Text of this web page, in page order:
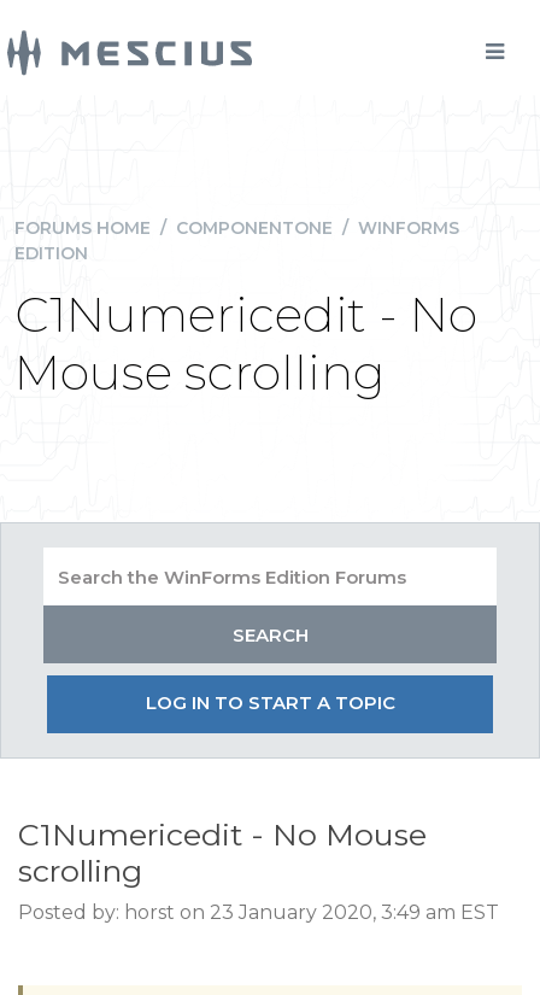
FORUMS HOME / COMPONENTONE / WINFORMS
EDITION
C1Numericedit - No
Mouse scrolling
LOG IN TO START A TOPIC
C1Numericedit - No Mouse
scrolling
Posted by: horst on 23 January 2020, 3:49 am EST